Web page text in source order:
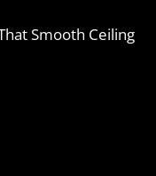
Smooth Ceiling